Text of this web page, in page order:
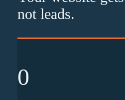
not leads.
0